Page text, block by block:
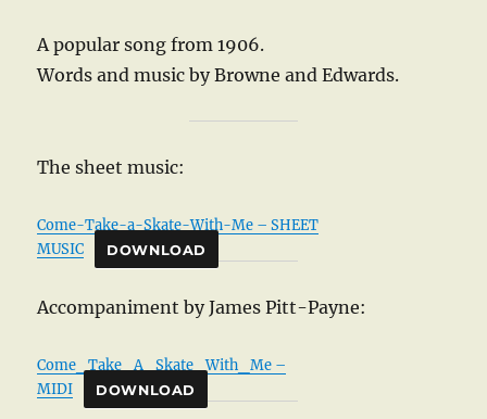
A popular song from 1906.
Words and music by Browne and Edwards.
The sheet music:
Come-Take-a-Skate-With-Me – SHEET
MUSIC
DOWNLOAD
Accompaniment by James Pitt-Payne:
Come_Take_A_Skate_With_Me –
MIDI
DOWNLOAD